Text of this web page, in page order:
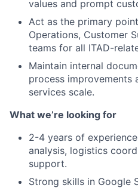
values and prompt
Act as the primary
Operations, Customer
teams for all ITAD-
Maintain internal
process improvements
services scale.
What we’re looking for
2-4 years of
analysis, logistics
support.
Strong skills in Google